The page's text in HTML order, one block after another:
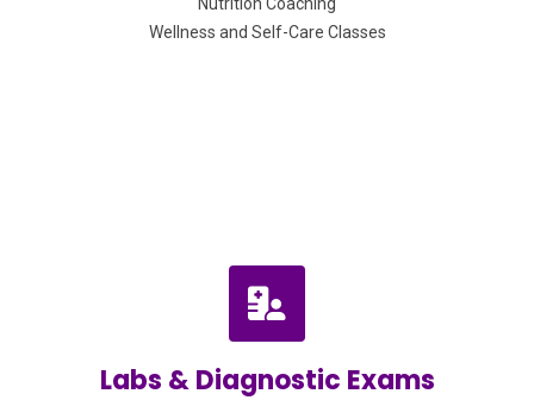
Wellness and Self-Care Classes
Labs & Diagnostic Exams